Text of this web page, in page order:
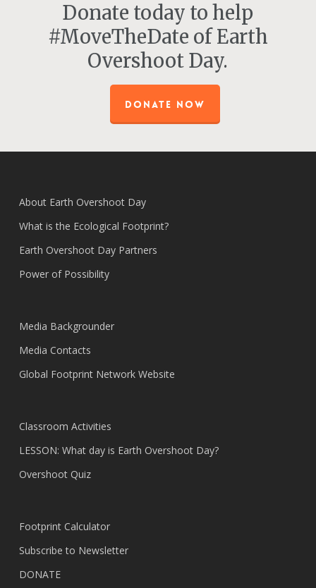
Donate today to help
#MoveTheDate of Earth
Overshoot Day.
DONATE NOW
About Earth Overshoot Day
What is the Ecological Footprint?
Earth Overshoot Day Partners
Power of Possibility
Media Backgrounder
Media Contacts
Global Footprint Network Website
Classroom Activities
LESSON: What day is Earth Overshoot Day?
Overshoot Quiz
Footprint Calculator
Subscribe to Newsletter
DONATE